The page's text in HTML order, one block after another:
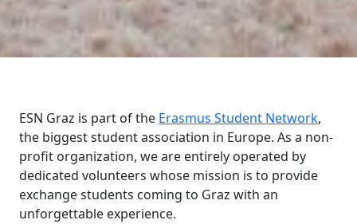
ESN Graz is part of the Erasmus Student Network,
the biggest student association in Europe. As a non-
profit organization, we are entirely operated by
dedicated volunteers whose mission is to provide
exchange students coming to Graz with an
unforgettable experience.